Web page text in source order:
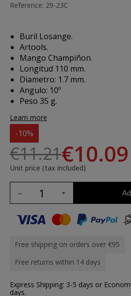
Reference: 29-23C
Buril Losange.
Artools.
Mango Champiñon.
Longitud 110 mm.
Diametro: 1.7 mm.
Angulo: 10º
Peso 35 g.
Learn more
-10%
€11.21€10.09
Unit price (tax included)
Free shipping on orders over €95
Free returns within 14 days
Express Shipping: 3-5 days or
days.